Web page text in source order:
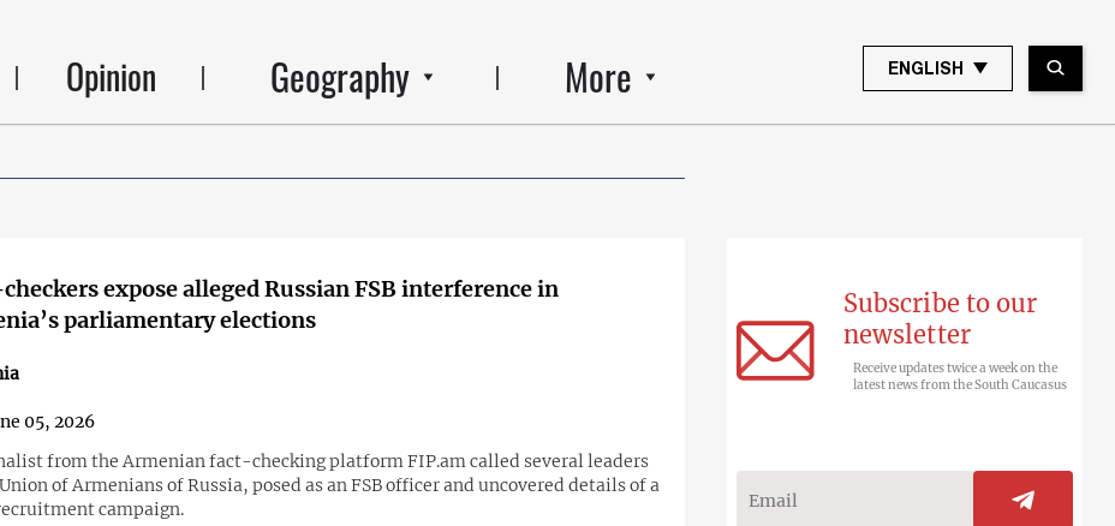
Opinion Geography More ENGLISH
expose alleged Russian FSB interference in
parliamentary elections
05, 2026
from the Armenian fact-checking platform FIP.am called several leaders
of Armenians of Russia, posed as an FSB officer and uncovered details of a
campaign.
Subscribe to our
newsletter
Receive updates twice a week on the
latest news from the South Caucasus